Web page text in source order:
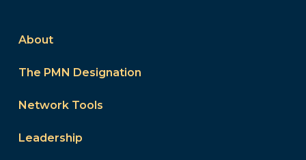
About
The PMN Designation
Network Tools
Leadership